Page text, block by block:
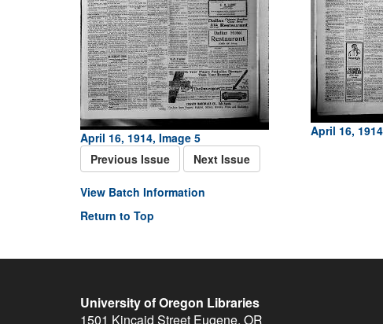
April 16, 1914, Image 5
April 16,
Previous Issue
Next Issue
View Batch Information
Return to Top
University of Oregon Libraries
1501 Kincaid Street Eugene, OR